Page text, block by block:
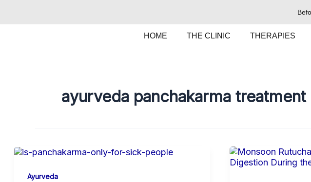
HOME THE CLINIC THERAPIES
ayurveda panchakarma treatment
Ayurveda